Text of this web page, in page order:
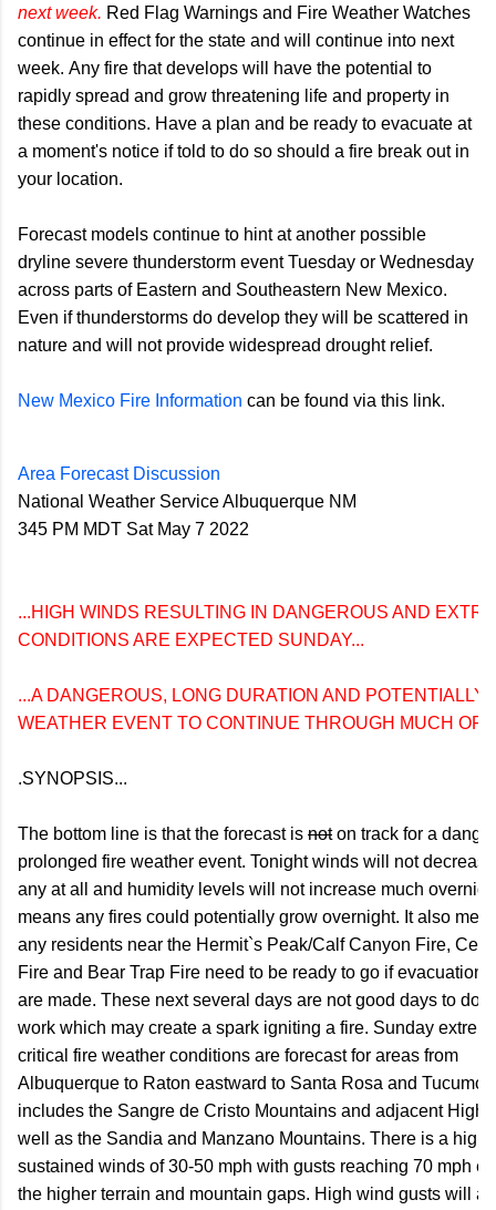
next week. Red Flag Warnings and Fire Weather Watches
continue in effect for the state and will continue into next
week. Any fire that develops will have the potential to
rapidly spread and grow threatening life and property in
these conditions. Have a plan and be ready to evacuate at
a moment's notice if told to do so should a fire break out in
your location.
Forecast models continue to hint at another possible
dryline severe thunderstorm event Tuesday or Wednesday
across parts of Eastern and Southeastern New Mexico.
Even if thunderstorms do develop they will be scattered in
nature and will not provide widespread drought relief.
New Mexico Fire Information can be found via this link.
Area Forecast Discussion
National Weather Service Albuquerque NM
345 PM MDT Sat May 7 2022
...HIGH WINDS RESULTING IN DANGEROUS AND
CONDITIONS ARE EXPECTED SUNDAY...
...A DANGEROUS, LONG DURATION AND POTENTIALLY
WEATHER EVENT TO CONTINUE THROUGH MUCH OF
.SYNOPSIS...
The bottom line is that the forecast is not on track for a
prolonged fire weather event. Tonight winds will not
any at all and humidity levels will not increase much
means any fires could potentially grow overnight. It also
any residents near the Hermit`s Peak/Calf Canyon Fire,
Fire and Bear Trap Fire need to be ready to go if evacuation
are made. These next several days are not good days to do
work which may create a spark igniting a fire. Sunday
critical fire weather conditions are forecast for areas from
Albuquerque to Raton eastward to Santa Rosa and
includes the Sangre de Cristo Mountains and adjacent
well as the Sandia and Manzano Mountains. There is a high
sustained winds of 30-50 mph with gusts reaching 70 mph
the higher terrain and mountain gaps. High wind gusts will